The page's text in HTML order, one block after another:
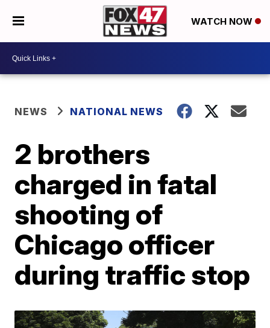
WATCH NOW
NEWS NATIONAL NEWS
2 brothers
charged in fatal
shooting of
Chicago officer
during traffic stop